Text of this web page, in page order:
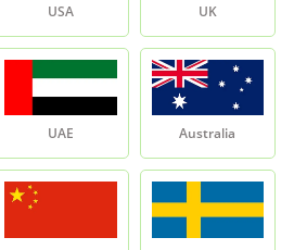
Butter
USA UK
UAE Australia